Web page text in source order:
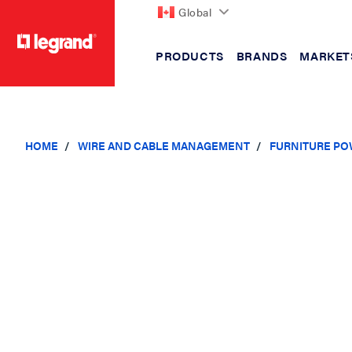
Global
PRODUCTS BRANDS
HOME WIRE AND CABLE MANAGEMENT FURNITURE